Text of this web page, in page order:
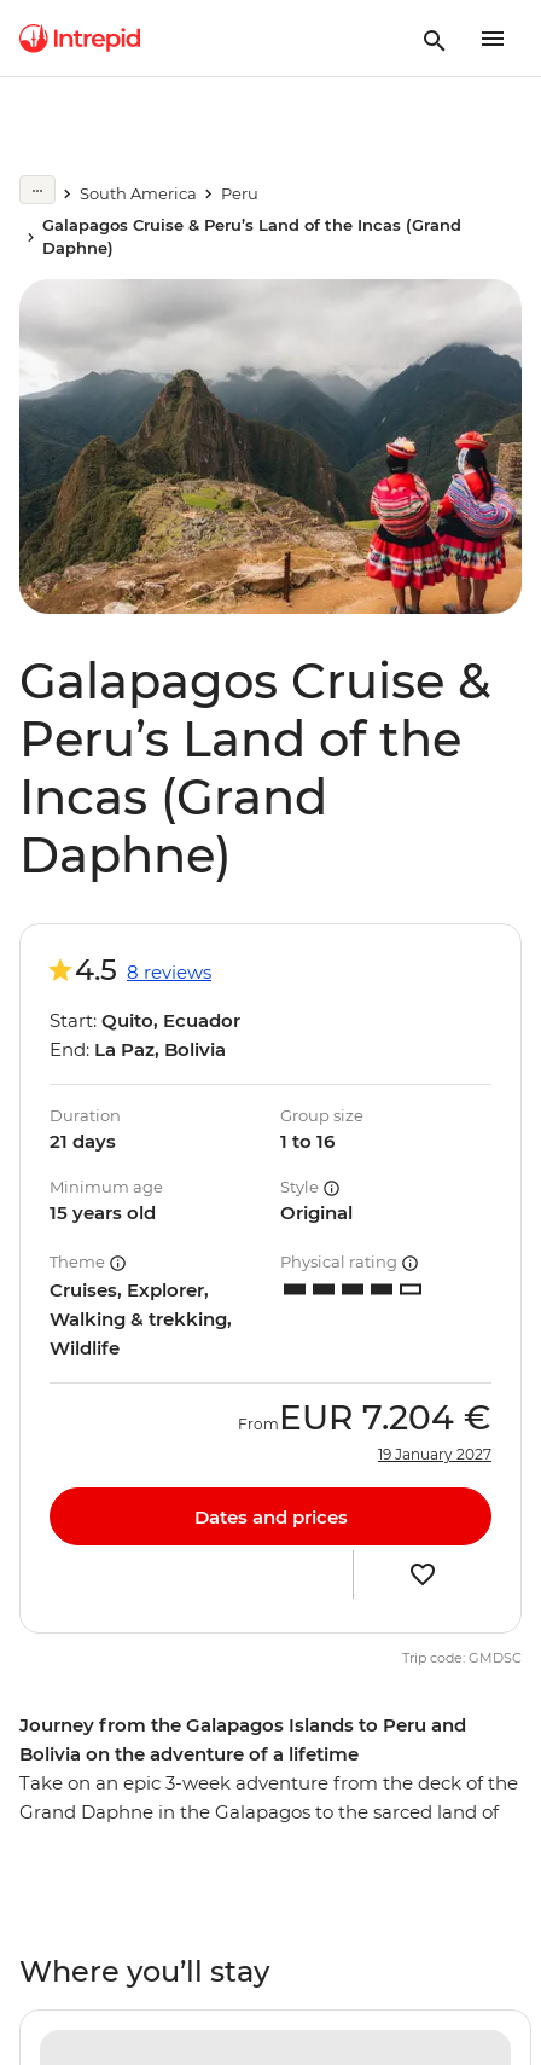
South America
Peru
Galapagos Cruise & Peru’s Land of the Incas (Grand
Daphne)
Galapagos Cruise &
Peru’s Land of the
Incas (Grand
Daphne)
Journey from the Galapagos Islands to Peru and
Bolivia on the adventure of a lifetime
Take on an epic 3-week adventure from the deck of the
Grand Daphne in the Galapagos to the sarced land of
Then, uncover the secrets of Peru and Bolivia as you
walk beneath the Amazon Jungle's canopy, trek the
llama-filled plains of the Sacred Valley and stroll the
4.5 8 reviews
Start: Quito, Ecuador
End: La Paz, Bolivia
Duration
21 days
Group size
1 to 16
Minimum age
15 years old
Style
Original
Theme
Cruises, Explorer,
Walking & trekking,
Wildlife
Physical rating
From EUR 7.204 €
19 January 2027
Dates and prices
Trip code: GMDSC
Where you’ll stay